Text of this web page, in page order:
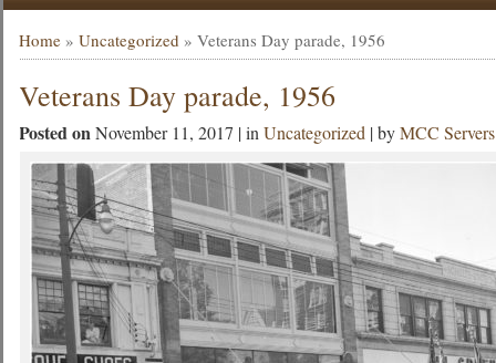
Home »Uncategorized »Veterans Day parade, 1956
Veterans Day parade, 1956
Posted onNovember 11, 2017 | inUncategorized | byMCC Servers